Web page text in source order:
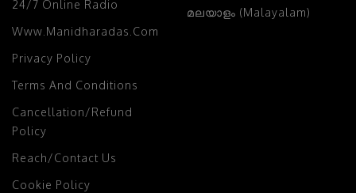
24/7 Online Radio
Www.manidharadas.com
Privacy Policy
Terms And Conditions
Cancellation/Refund
Policy
Reach/Contact Us
Cookie Policy
മലയാളം (Malayalam)